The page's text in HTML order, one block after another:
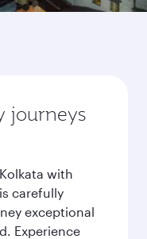
journeys
with
carefully
exceptional
Experience